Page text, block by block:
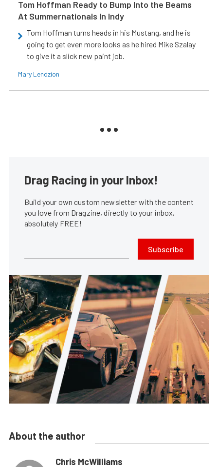
Tom Hoffman Ready to Bump Into the Beams
At Summernationals In Indy
Tom Hoffman turns heads in his Mustang, and he is
going to get even more looks as he hired Mike Szalay
to give it a slick new paint job.
Mary Lendzion
Drag Racing in your Inbox!
Build your own custom newsletter with the content
you love from Dragzine, directly to your inbox,
absolutely FREE!
Subscribe
About the author
Chris McWilliams